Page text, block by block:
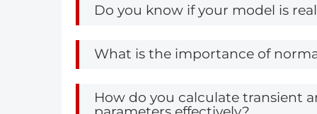
Americas
Italy
Do you know if your model is
What is the importance of
How do you calculate transient